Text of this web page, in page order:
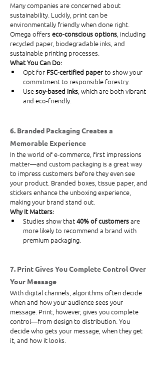
Many companies are concerned about
sustainability. Luckily, print can be
environmentally friendly when done right.
Omega offers eco-conscious options, including
recycled paper, biodegradable inks, and
sustainable printing processes.
What You Can Do:
Opt for FSC-certified paper to show your
commitment to responsible forestry.
Use soy-based inks, which are both vibrant
and eco-friendly.
6. Branded Packaging Creates a
Memorable Experience
In the world of e-commerce, first impressions
matter—and custom packaging is a great way
to impress customers before they even see
your product. Branded boxes, tissue paper, and
stickers enhance the unboxing experience,
making your brand stand out.
Why It Matters:
Studies show that 40% of customers are
more likely to recommend a brand with
premium packaging.
7. Print Gives You Complete Control Over
Your Message
With digital channels, algorithms often decide
when and how your audience sees your
message. Print, however, gives you complete
control—from design to distribution. You
decide who gets your message, when they get
it, and how it looks.